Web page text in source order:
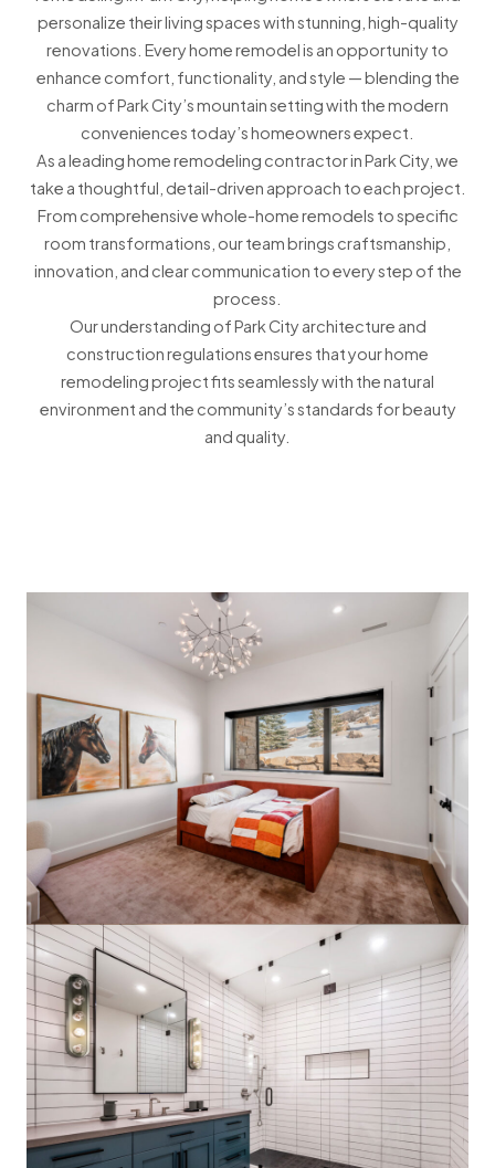
personalize their living spaces with stunning, high-quality
renovations. Every home remodel is an opportunity to
enhance comfort, functionality, and style — blending the
charm of Park City’s mountain setting with the modern
conveniences today’s homeowners expect.
As a leading home remodeling contractor in Park City, we
take a thoughtful, detail-driven approach to each project.
From comprehensive whole-home remodels to specific
room transformations, our team brings craftsmanship,
innovation, and clear communication to every step of the
process.
Our understanding of Park City architecture and
construction regulations ensures that your home
remodeling project fits seamlessly with the natural
environment and the community’s standards for beauty
and quality.